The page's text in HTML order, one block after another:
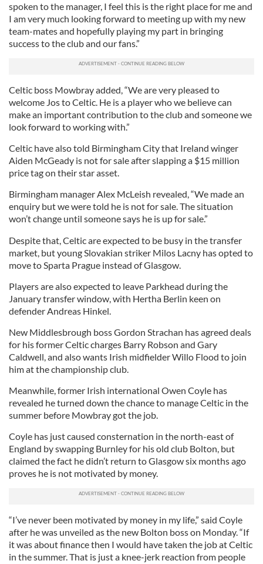
spoken to the manager, I feel this is the right place for me and
I am very much looking forward to meeting up with my new
team-mates and hopefully playing my part in bringing
success to the club and our fans.”
Celtic boss Mowbray added, “We are very pleased to
welcome Jos to Celtic. He is a player who we believe can
make an important contribution to the club and someone we
look forward to working with.”
Celtic have also told Birmingham City that Ireland winger
Aiden McGeady is not for sale after slapping a $15 million
price tag on their star asset.
Birmingham manager Alex McLeish revealed, “We made an
enquiry but we were told he is not for sale. The situation
won’t change until someone says he is up for sale.”
Despite that, Celtic are expected to be busy in the transfer
market, but young Slovakian striker Milos Lacny has opted to
move to Sparta Prague instead of Glasgow.
Players are also expected to leave Parkhead during the
January transfer window, with Hertha Berlin keen on
defender Andreas Hinkel.
New Middlesbrough boss Gordon Strachan has agreed deals
for his former Celtic charges Barry Robson and Gary
Caldwell, and also wants Irish midfielder Willo Flood to join
him at the championship club.
Meanwhile, former Irish international Owen Coyle has
revealed he turned down the chance to manage Celtic in the
summer before Mowbray got the job.
Coyle has just caused consternation in the north-east of
England by swapping Burnley for his old club Bolton, but
claimed the fact he didn’t return to Glasgow six months ago
proves he is not motivated by money.
“I’ve never been motivated by money in my life,” said Coyle
after he was unveiled as the new Bolton boss on Monday. “If
it was about finance then I would have taken the job at Celtic
in the summer. That is just a knee-jerk reaction from people